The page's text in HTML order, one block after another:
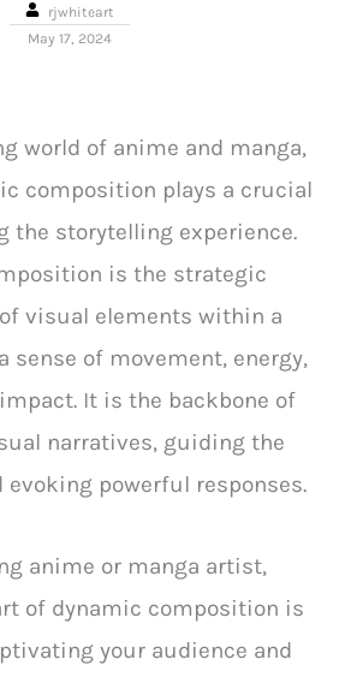
rjwhiteart
May 17, 2024
world of anime and manga,
composition plays a crucial
the storytelling experience.
is the strategic
visual elements within a
sense of movement, energy,
It is the backbone of
narratives, guiding the
evoking powerful responses.
anime or manga artist,
of dynamic composition is
your audience and